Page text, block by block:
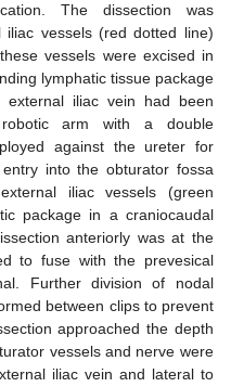
The dissection was
vessels (red dotted line)
vessels were excised in
lymphatic tissue package
iliac vein had been
arm with a double
against the ureter for
into the obturator fossa
iliac vessels (green
package in a craniocaudal
anteriorly was at the
to fuse with the prevesical
Further division of nodal
between clips to prevent
approached the depth
vessels and nerve were
iliac vein and lateral to